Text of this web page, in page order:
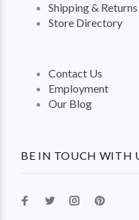
BE IN TOUCH WITH
Shipping & Returns
Store Directory
Contact Us
Employment
Our Blog